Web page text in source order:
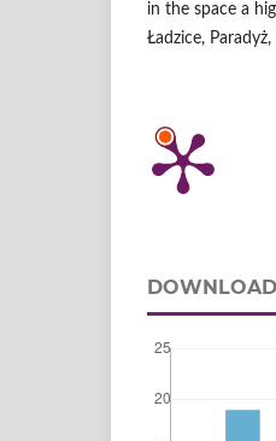
in the space a
Ładzice,